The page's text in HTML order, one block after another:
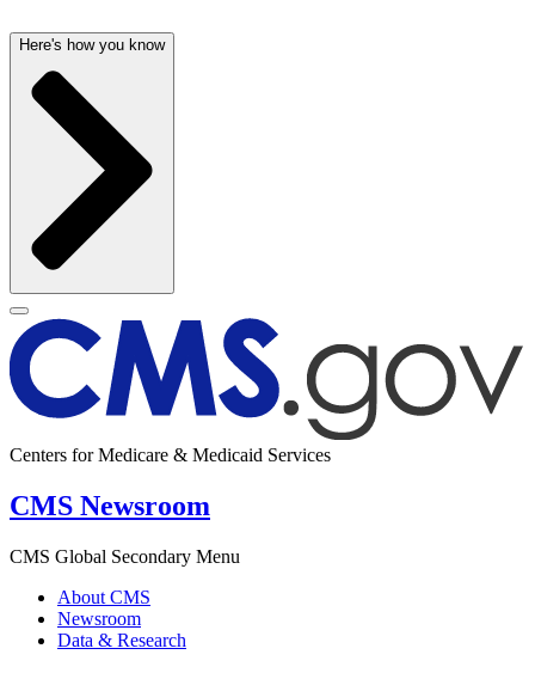
Here's how you know
Centers for Medicare & Medicaid Services
CMS Newsroom
CMS Global Secondary Menu
About CMS
Newsroom
Data & Research